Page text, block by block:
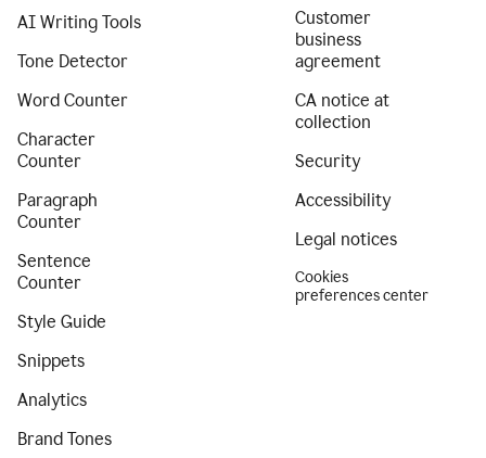
AI Writing Tools
Tone Detector
Word Counter
Character
Counter
Paragraph
Counter
Sentence
Counter
Style Guide
Snippets
Analytics
Brand Tones
Customer
business
agreement
CA notice at
collection
Security
Accessibility
Legal notices
Cookies
preferences center